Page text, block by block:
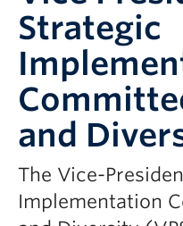
Strategic
and
The Vice-
Implementation